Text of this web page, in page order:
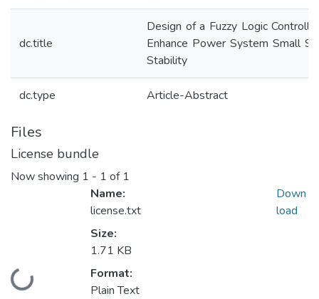
dc.title
Design of a Fuzzy Logic
Enhance Power System Small
Stability
dc.type Article-Abstract
Files
License bundle
Now showing 1 - 1 of 1
Loading...
Name:
license.txt
Size:
1.71 KB
Format:
Plain Text
Down
load